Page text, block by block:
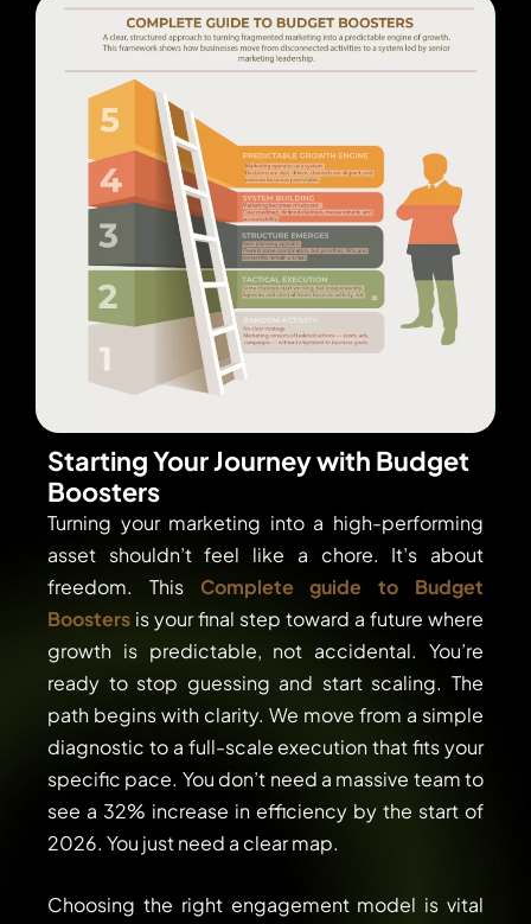
Starting Your Journey with Budget
Boosters
Turning your marketing into a high-performing
asset shouldn’t feel like a chore. It’s about
freedom. This Complete guide to Budget
Boosters is your final step toward a future where
growth is predictable, not accidental. You’re
ready to stop guessing and start scaling. The
path begins with clarity. We move from a simple
diagnostic to a full-scale execution that fits your
specific pace. You don’t need a massive team to
see a 32% increase in efficiency by the start of
2026. You just need a clear map.
Choosing the right engagement model is vital